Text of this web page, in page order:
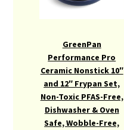
GreenPan
Performance Pro
Ceramic Nonstick 10″
and 12″ Frypan Set,
Non-Toxic PFAS-Free,
Dishwasher & Oven
Safe, Wobble-Free,